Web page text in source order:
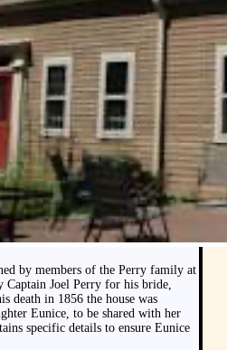
by members of the Perry family at
Joel Perry for his bride,
death in 1856 the house was
Eunice, to be shared with her
specific details to ensure Eunice